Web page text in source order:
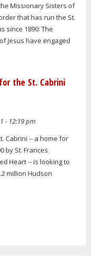
Missionary Sisters of
that has run the St.
since 1890: The
Jesus have engaged
the St. Cabrini
- 12:19 pm
Cabrini -- a home for
by St. Frances
Heart -- is looking to
million Hudson